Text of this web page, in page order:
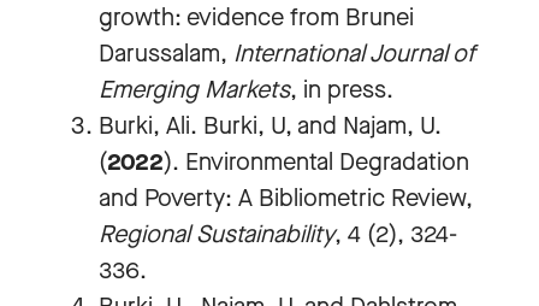
growth: evidence from Brunei
Darussalam, International Journal of
Emerging Markets, in press.
Burki, Ali. Burki, U, and Najam, U.
(2022). Environmental Degradation
and Poverty: A Bibliometric Review,
Regional Sustainability, 4 (2), 324-
336.